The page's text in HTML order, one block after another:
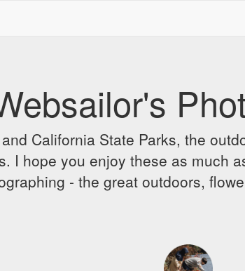
California State Parks, the
I hope you enjoy these as much
- the great outdoors,